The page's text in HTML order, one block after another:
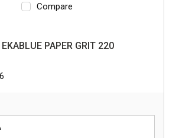
Compare
PAPER GRIT 220